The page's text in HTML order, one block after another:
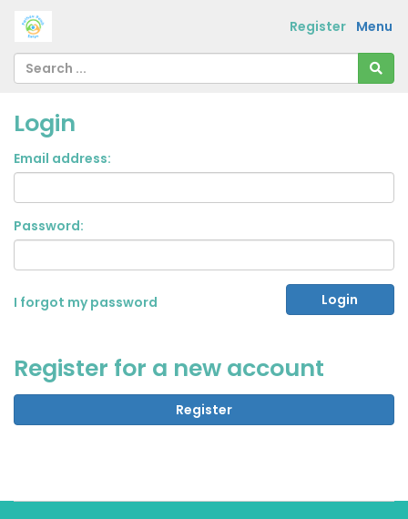
Menu
Register
Login
Email address:
Password:
I forgot my password
Register for a new account
Register